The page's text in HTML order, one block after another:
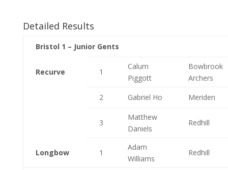
Detailed Results
Bristol 1 – Junior Gents
Recurve 1
Calum
Piggott
Bowbrook
Archers
2
Gabriel Ho Meriden
3
Matthew
Daniels
Redhill
Longbow 1
Adam
Williams
Redhill